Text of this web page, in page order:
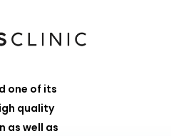
one of its
quality
as well as